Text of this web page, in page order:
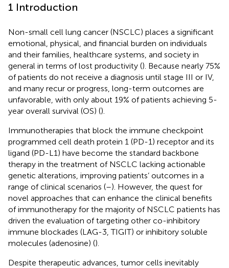
1 Introduction
Non-small cell lung cancer (NSCLC) places a significant
emotional, physical, and financial burden on individuals
and their families, healthcare systems, and society in
general in terms of lost productivity (). Because nearly 75%
of patients do not receive a diagnosis until stage III or IV,
and many recur or progress, long-term outcomes are
unfavorable, with only about 19% of patients achieving 5-
year overall survival (OS) ().
Immunotherapies that block the immune checkpoint
programmed cell death protein 1 (PD-1) receptor and its
ligand (PD-L1) have become the standard backbone
therapy in the treatment of NSCLC lacking actionable
genetic alterations, improving patients’ outcomes in a
range of clinical scenarios (–). However, the quest for
novel approaches that can enhance the clinical benefits
of immunotherapy for the majority of NSCLC patients has
driven the evaluation of targeting other co-inhibitory
immune blockades (LAG-3, TIGIT) or inhibitory soluble
molecules (adenosine) ().
Despite therapeutic advances, tumor cells inevitably